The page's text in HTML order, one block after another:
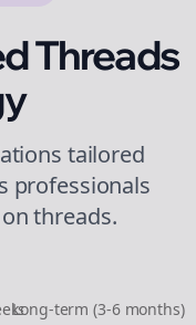
Threads
tailored
professionals
onthreads.
Long-term (3-6 months)